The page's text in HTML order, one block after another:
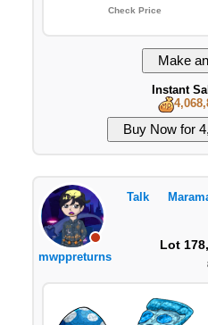
Check Price
Instant
mwppreturns
Talk
Lot